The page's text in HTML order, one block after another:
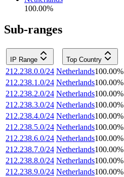
100.00%
Sub-ranges
IP Range Top Country
212.238.0.0/24 Netherlands100.00%
212.238.1.0/24 Netherlands100.00%
212.238.2.0/24 Netherlands100.00%
212.238.3.0/24 Netherlands100.00%
212.238.4.0/24 Netherlands100.00%
212.238.5.0/24 Netherlands100.00%
212.238.6.0/24 Netherlands100.00%
212.238.7.0/24 Netherlands100.00%
212.238.8.0/24 Netherlands100.00%
212.238.9.0/24 Netherlands100.00%